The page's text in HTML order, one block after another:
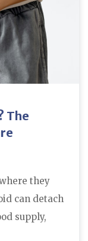
The
they
can detach
supply,